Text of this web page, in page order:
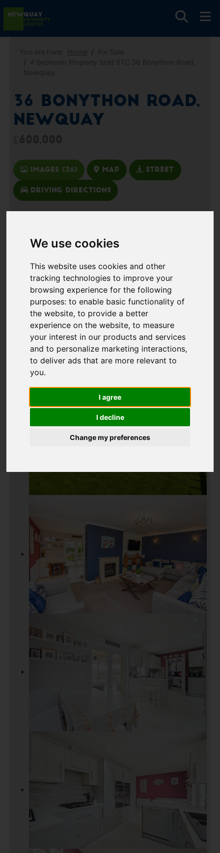
We use cookies
This website uses cookies and other
tracking technologies to improve your
browsing experience for the following
purposes:to enable basic functionality of
the website,to provide a better
experience on the website,to measure
your interest in our products and services
and to personalize marketing interactions,
to deliver ads that are more relevant to
you.
I agree
I decline
Change my preferences
36 Bonython Road,
Newquay
Images (26) Map Street
Driving Directions
Add favourite